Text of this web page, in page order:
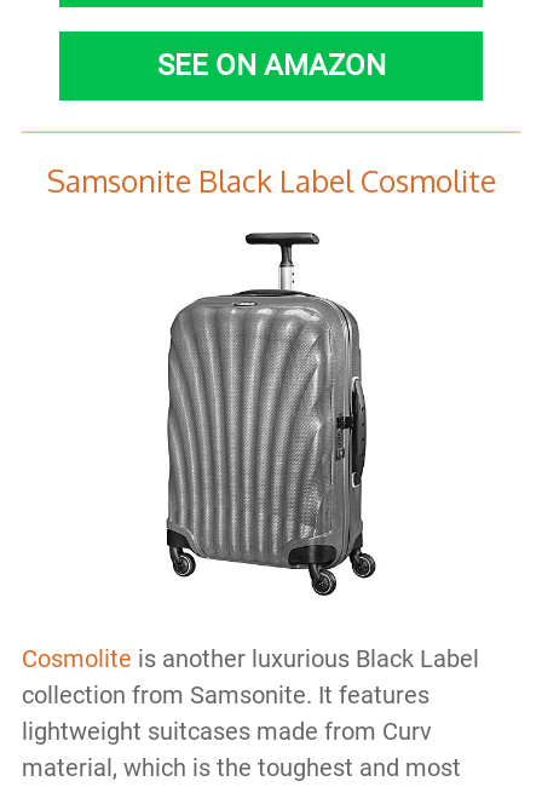
SEE ON AMAZON
Samsonite Black Label Cosmolite
Cosmolite is another luxurious Black Label
collection from Samsonite. It features
lightweight suitcases made from Curv
material, which is the toughest and most